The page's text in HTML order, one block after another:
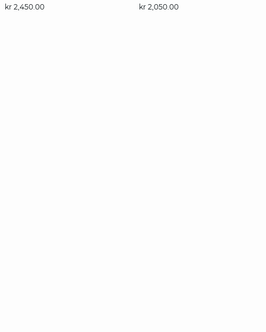
kr 2,450.00
kr 2,050.00